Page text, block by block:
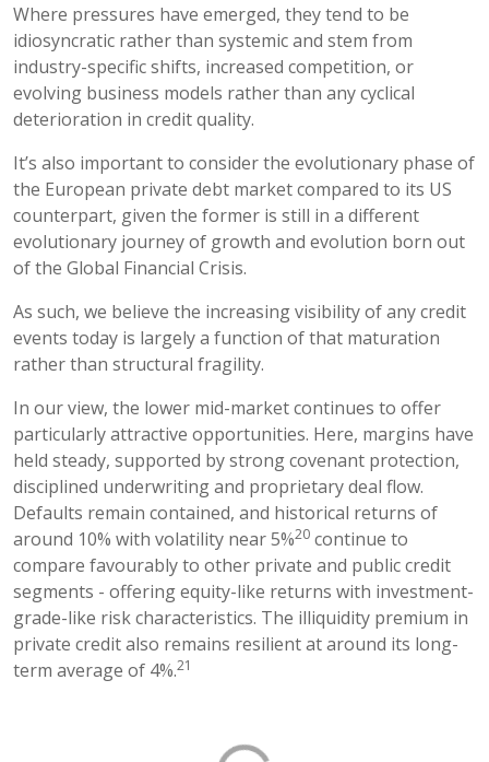
Where pressures have emerged, they tend to be
idiosyncratic rather than systemic and stem from
industry-specific shifts, increased competition, or
evolving business models rather than any cyclical
deterioration in credit quality.
It’s also important to consider the evolutionary phase of
the European private debt market compared to its US
counterpart, given the former is still in a different
evolutionary journey of growth and evolution born out
of the Global Financial Crisis.
As such, we believe the increasing visibility of any credit
events today is largely a function of that maturation
rather than structural fragility.
In our view, the lower mid-market continues to offer
particularly attractive opportunities. Here, margins have
held steady, supported by strong covenant protection,
disciplined underwriting and proprietary deal flow.
Defaults remain contained, and historical returns of
around 10% with volatility near 5%20 continue to
compare favourably to other private and public credit
segments - offering equity-like returns with investment-
grade-like risk characteristics. The illiquidity premium in
private credit also remains resilient at around its long-
term average of 4%.21